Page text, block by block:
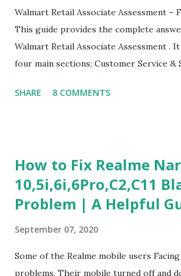
Walmart Retail Associate Assessment –
This guide provides the complete
Walmart Retail Associate Assessment .
four main sections: Customer Service &
Experience Questionnaire Personality
to common workplace situations. For
Most Helpful and Least Helpful actions
Q16: Workplace Scenarios Q1. Customer
correct it immediately. Least Helpful: B –
and you can’t help. Q2. Boxes blocking
Helpful: A – Move them immediately.
SHARE 8 COMMENTS
How to Fix Realme
10,5i,6i,6Pro,C2,C11
Problem | A Helpful
September 07, 2020
Some of the Realme mobile users
problems, Their mobile turned off and